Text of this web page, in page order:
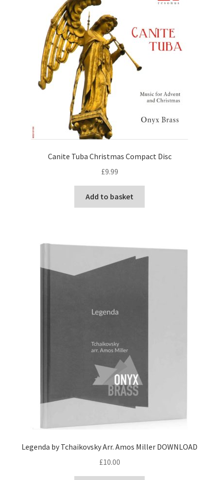
Change Password
View Order
Edit My Address
Track your order
Order Received
Delivery Charges
Download Instructions
Canite Tuba Christmas Compact Disc
£9.99
Add to basket
Legenda by Tchaikovsky Arr. Amos Miller DOWNLOAD
£10.00